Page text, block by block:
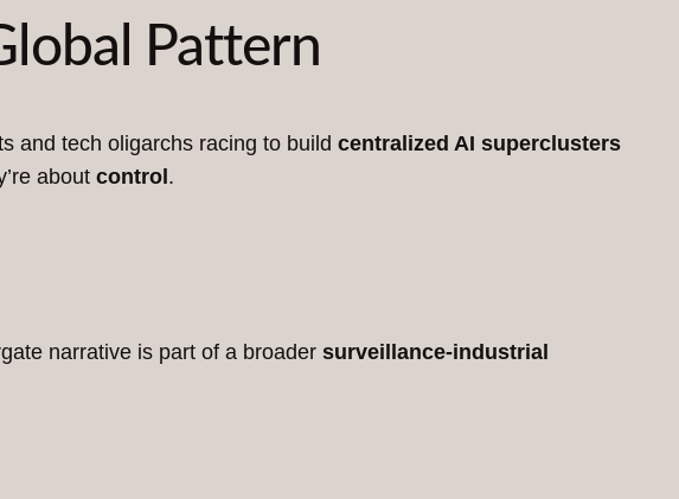
Pattern
and tech oligarchs racing to build centralized AI superclusters
about control .
narrative is part of a broader surveillance-industrial